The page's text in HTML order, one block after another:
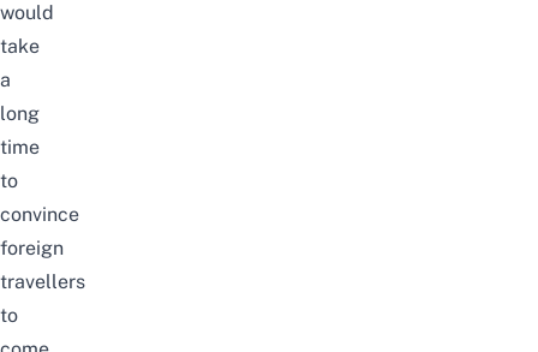
would
take
a
long
time
to
convince
foreign
travellers
to